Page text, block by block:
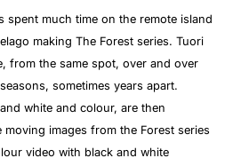
spent much time on the remote island
making The Forest series. Tuori
from the same spot, over and over
sometimes years apart.
white and colour, are then
images from the Forest series
video with black and white